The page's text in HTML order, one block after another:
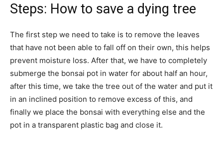
Steps: How to save a dying tree
The first step we need to take is to remove the leaves
that have not been able to fall off on their own, this helps
prevent moisture loss. After that, we have to completely
submerge the bonsai pot in water for about half an hour,
after this time, we take the tree out of the water and put it
in an inclined position to remove excess of this, and
finally we place the bonsai with everything else and the
pot in a transparent plastic bag and close it.